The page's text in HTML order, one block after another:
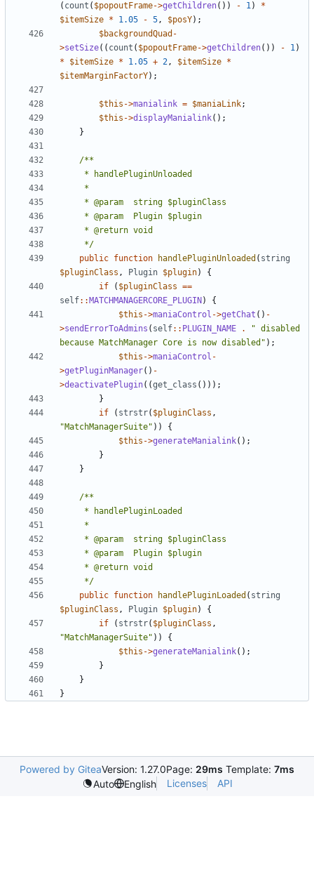
( count ( $popoutFrame->getChildren()) - 1)
*
$itemSize * 1.05 - 5, $posY);
$backgroundQuad -
>setSize(( count ( $popoutFrame->getChildren()) - 1)
*
$itemSize * 1.05 + 2, $itemSize *
$itemMarginFactorY);
$this ->manialink = $maniaLink;
$this ->displayManialink();
}
	 */
public function handlePluginUnloaded ( string
$pluginClass , Plugin $plugin)
{
if
( $pluginClass ==
self:: MATCHMANAGERCORE_PLUGIN )
{
$this ->maniaControl ->getChat () -
>sendErrorToAdmins ( self:: PLUGIN_NAME .
" disabled
because MatchManager Core is now disabled" );
$this ->maniaControl -
>getPluginManager() -
>deactivatePlugin((get_class ()));
}
if
( strstr( $pluginClass ,
"MatchManagerSuite" ))
{
$this ->generateManialink();
}
}
	 */
public function handlePluginLoaded ( string
$pluginClass , Plugin $plugin)
{
if
( strstr( $pluginClass ,
"MatchManagerSuite" ))
{
$this ->generateManialink();
}
}
}
Powered by GiteaVersion: 1.27.0Page: 29ms Template: 7ms
Auto
English Licenses API